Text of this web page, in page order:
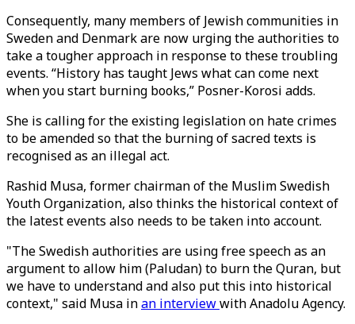
Consequently, many members of Jewish communities in
Sweden and Denmark are now urging the authorities to
take a tougher approach in response to these troubling
events. “History has taught Jews what can come next
when you start burning books,” Posner-Korosi adds.
She is calling for the existing legislation on hate crimes
to be amended so that the burning of sacred texts is
recognised as an illegal act.
Rashid Musa, former chairman of the Muslim Swedish
Youth Organization, also thinks the historical context of
the latest events also needs to be taken into account.
"The Swedish authorities are using free speech as an
argument to allow him (Paludan) to burn the Quran, but
we have to understand and also put this into historical
context," said Musa inan interviewwith Anadolu Agency.